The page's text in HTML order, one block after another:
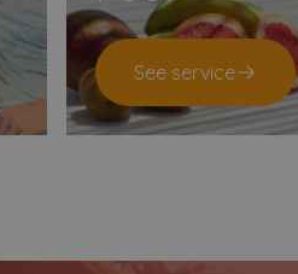
See service